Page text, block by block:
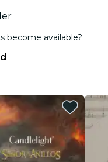
become available?